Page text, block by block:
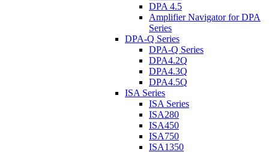
DPA 4.5
Amplifier Navigator for DPA
Series
DPA-Q Series
DPA-Q Series
DPA4.2Q
DPA4.3Q
DPA4.5Q
ISA Series
ISA Series
ISA280
ISA450
ISA750
ISA1350